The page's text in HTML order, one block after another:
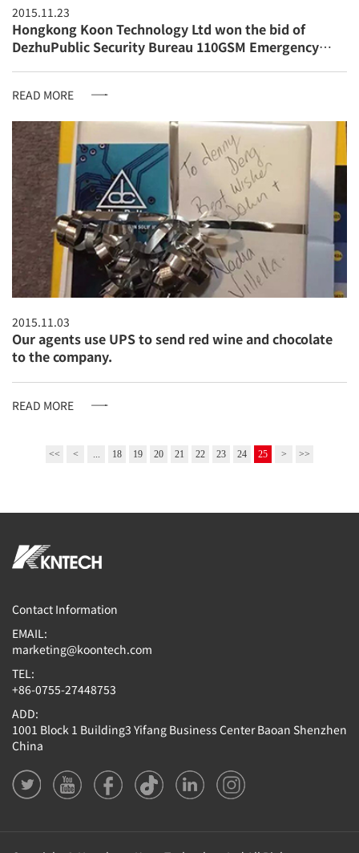
2015.11.23
Hongkong Koon Technology Ltd won the bid of
DezhuPublic Security Bureau 110GSM Emergency
READ MORE
2015.11.03
Our agents use UPS to send red wine and chocolate
to the company.
READ MORE
<< < ... 18 19 20 21 22 23 24 25 > >>
Contact Information
EMAIL:
marketing@koontech.com
TEL:
+86-0755-27448753
ADD:
1001 Block 1 Building3 Yifang Business Center Baoan Shenzhen
China